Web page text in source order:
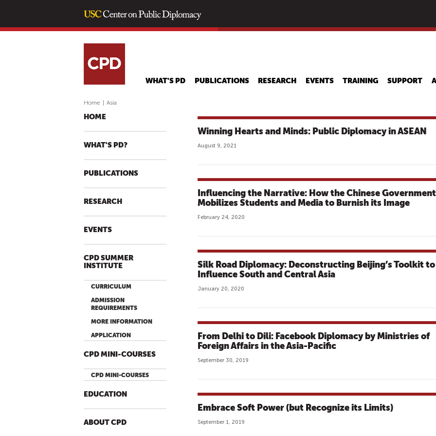
main
WHAT'S PD PUBLICATIONS RESEARCH EVENTS TRAINING SUPPORT
Home Asia
HOME
WHAT'S PD?
PUBLICATIONS
RESEARCH
EVENTS
CPD SUMMER
INSTITUTE
CURRICULUM
ADMISSION
REQUIREMENTS
MORE INFORMATION
APPLICATION
CPD MINI-COURSES
CPD MINI-COURSES
EDUCATION
ABOUT CPD
Winning Hearts and Minds: Public Diplomacy in ASEAN
August 9, 2021
Influencing the Narrative: How the Chinese Government
Mobilizes Students and Media to Burnish its Image
February 24, 2020
Silk Road Diplomacy: Deconstructing Beijing’s Toolkit to
Influence South and Central Asia
January 20, 2020
From Delhi to Dili: Facebook Diplomacy by Ministries of
Foreign Affairs in the Asia-Pacific
September 30, 2019
Embrace Soft Power (but Recognize its Limits)
September 1, 2019